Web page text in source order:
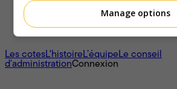
À propos
Les cotesL'histoireL’équipeLe conseil
d'administrationConnexion
Manage options